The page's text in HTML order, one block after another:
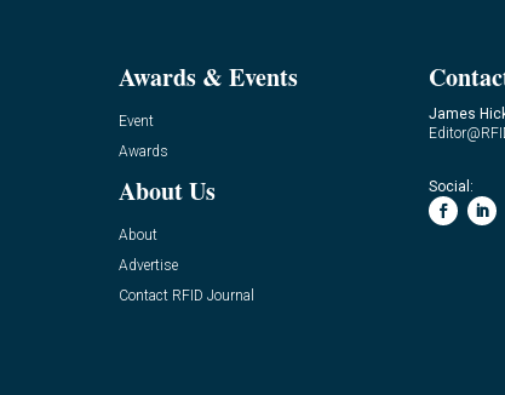
Awards & Events
Event
Awards
About Us
About
Advertise
Contact RFID Journal
James
Social: